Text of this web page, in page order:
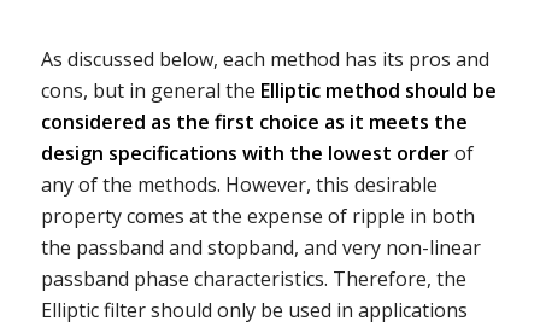
As discussed below, each method has its pros and
cons, but in general the Elliptic method should be
considered as the first choice as it meets the
design specifications with the lowest orderof
any of the methods. However, this desirable
property comes at the expense of ripple in both
the passband and stopband, and very non-linear
passband phase characteristics. Therefore, the
Elliptic filter should only be used in applications